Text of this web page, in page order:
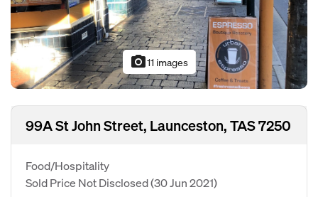
photo_camera11 images
99A St John Street, Launceston, TAS 7250
Food/Hospitality
Sold Price Not Disclosed(30 Jun 2021)